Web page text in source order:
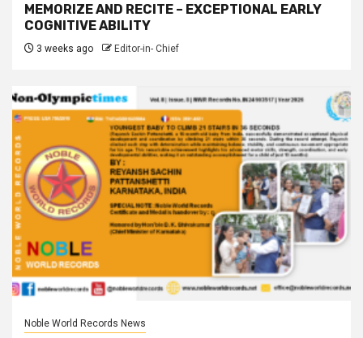
MEMORIZE AND RECITE – EXCEPTIONAL EARLY
COGNITIVE ABILITY
3 weeks ago Editor-in- Chief
Noble World Records News